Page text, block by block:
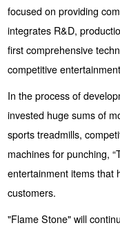
focused on providing
integrates R&D,
first comprehensive
competitive
In the process of
invested huge sums of
sports treadmills,
machines for punching,
entertainment items that
customers.
"Flame Stone" will